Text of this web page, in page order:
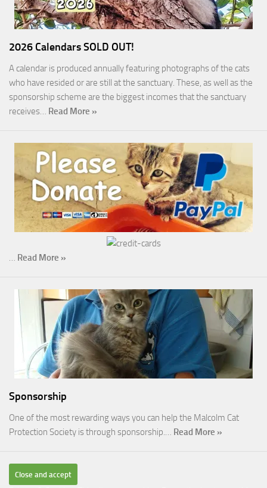
2026 Calendars SOLD OUT!
A calendar is produced annually featuring photographs of the cats
who have resided or are still at the sanctuary. These, as well as the
sponsorship scheme are the biggest incomes that the sanctuary
receives… Read More »
Read More »
Sponsorship
One of the most rewarding ways you can help the Malcolm Cat
Protection Society is through sponsorship.… Read More »